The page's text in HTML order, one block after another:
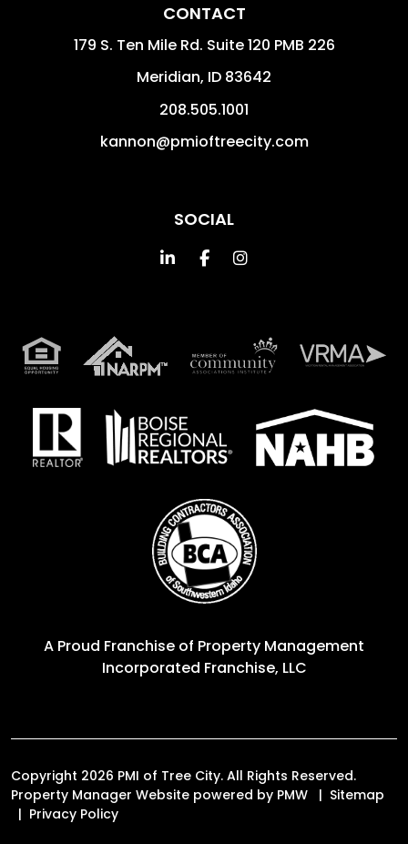
CONTACT
179 S. Ten Mile Rd. Suite 120 PMB 226
Meridian, ID 83642
208.505.1001
kannon@pmioftreecity.com
SOCIAL
Linked InFacebookInstagram
A Proud Franchise of Property Management
Incorporated Franchise, LLC
Copyright 2026 PMI of Tree City. All Rights Reserved.
Property Manager Website powered by PMW
Sitemap
Privacy Policy